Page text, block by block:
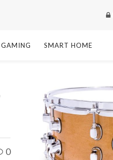
GAMING SMART HOME
0